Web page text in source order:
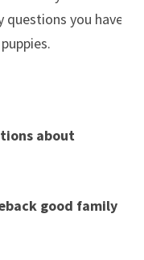
questions you have
puppies.
about
good family